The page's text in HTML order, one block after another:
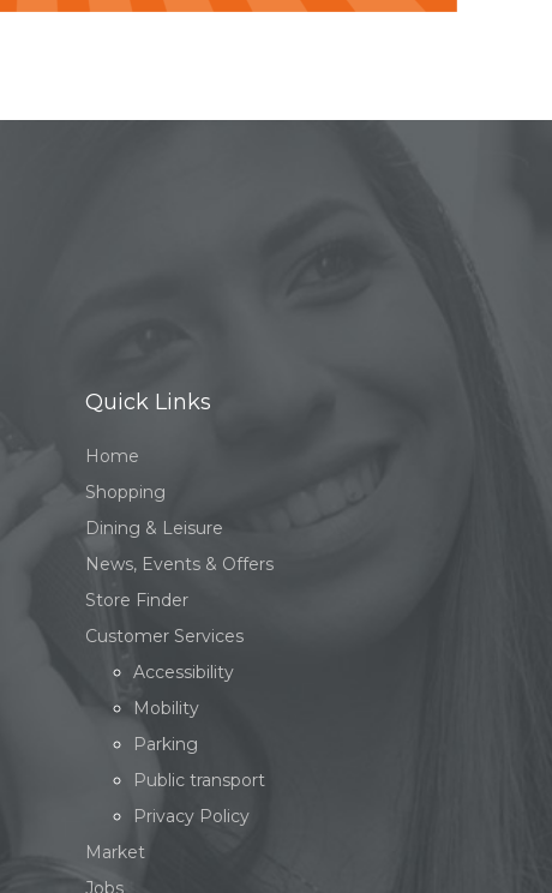
Quick Links
Home
Shopping
Dining & Leisure
News, Events & Offers
Store Finder
Customer Services
Accessibility
Mobility
Parking
Public transport
Privacy Policy
Market
Jobs